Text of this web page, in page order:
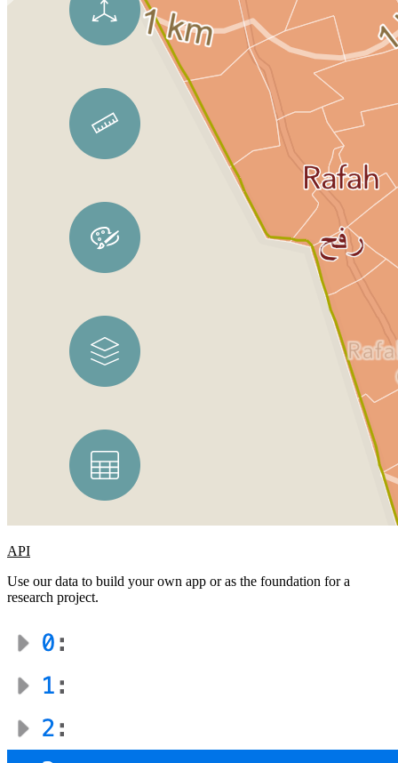
API
Use our data to build your own app or as the foundation for a
research project.